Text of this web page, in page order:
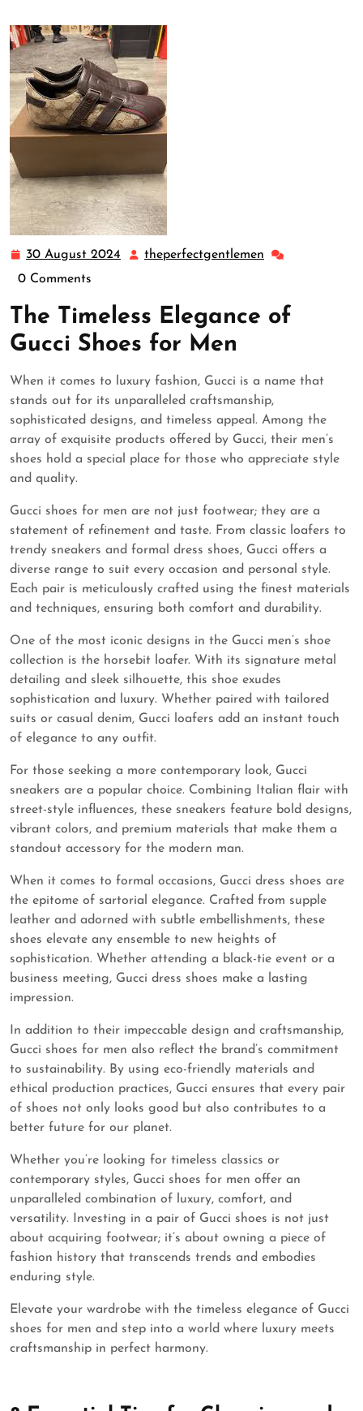
30 August 2024
30
theperfectgentlemen
0 Comments
The Timeless Elegance of
Gucci Shoes for Men
When it comes to luxury fashion, Gucci is a name that
stands out for its unparalleled craftsmanship,
sophisticated designs, and timeless appeal. Among the
array of exquisite products offered by Gucci, their men’s
shoes hold a special place for those who appreciate style
and quality.
Gucci shoes for men are not just footwear; they are a
statement of refinement and taste. From classic loafers to
trendy sneakers and formal dress shoes, Gucci offers a
diverse range to suit every occasion and personal style.
Each pair is meticulously crafted using the finest materials
and techniques, ensuring both comfort and durability.
One of the most iconic designs in the Gucci men’s shoe
collection is the horsebit loafer. With its signature metal
detailing and sleek silhouette, this shoe exudes
sophistication and luxury. Whether paired with tailored
suits or casual denim, Gucci loafers add an instant touch
of elegance to any outfit.
For those seeking a more contemporary look, Gucci
sneakers are a popular choice. Combining Italian flair with
street-style influences, these sneakers feature bold designs,
vibrant colors, and premium materials that make them a
standout accessory for the modern man.
When it comes to formal occasions, Gucci dress shoes are
the epitome of sartorial elegance. Crafted from supple
leather and adorned with subtle embellishments, these
shoes elevate any ensemble to new heights of
sophistication. Whether attending a black-tie event or a
business meeting, Gucci dress shoes make a lasting
impression.
In addition to their impeccable design and craftsmanship,
Gucci shoes for men also reflect the brand’s commitment
to sustainability. By using eco-friendly materials and
ethical production practices, Gucci ensures that every pair
of shoes not only looks good but also contributes to a
better future for our planet.
Whether you’re looking for timeless classics or
contemporary styles, Gucci shoes for men offer an
unparalleled combination of luxury, comfort, and
versatility. Investing in a pair of Gucci shoes is not just
about acquiring footwear; it’s about owning a piece of
fashion history that transcends trends and embodies
enduring style.
Elevate your wardrobe with the timeless elegance of Gucci
shoes for men and step into a world where luxury meets
craftsmanship in perfect harmony.